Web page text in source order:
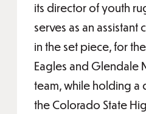
its director of youth
serves as an assistant
in the set piece, for
Eagles and Glendale
team, while holding a
the Colorado State